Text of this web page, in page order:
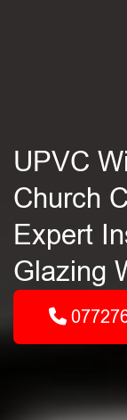
UPVC
Church
Expert
Glazing